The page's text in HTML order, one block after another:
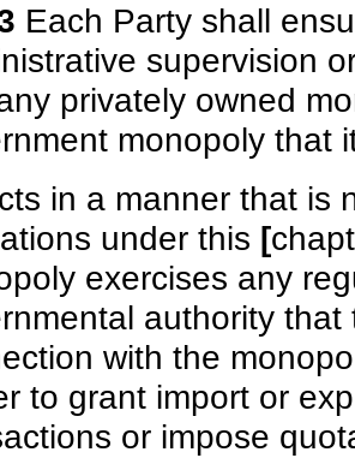
Each Party shall
supervision
privately owned
monopoly that
in a manner that is
under this [
exercises any
authority
with the
to grant import or
or impose